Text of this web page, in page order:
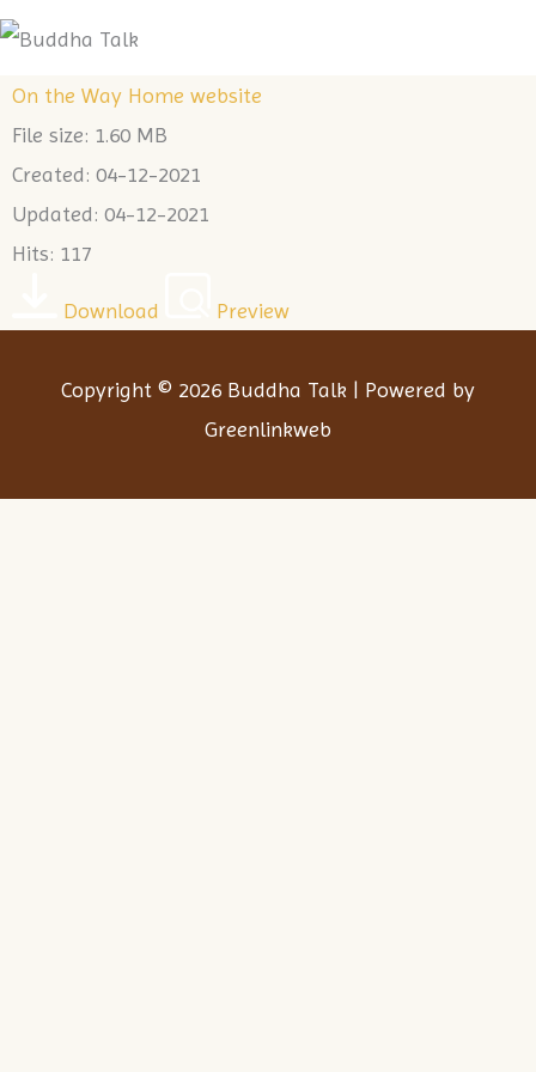
Skip
content
On the Way Home website
File size: 1.60 MB
Created: 04-12-2021
Updated: 04-12-2021
Hits: 117
Download Preview
Copyright © 2026 Buddha Talk | Powered by
Greenlinkweb